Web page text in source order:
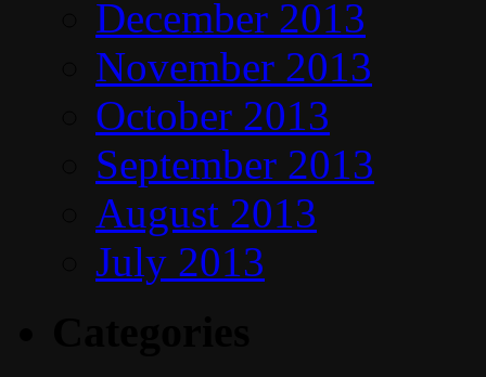
December 2013
November 2013
October 2013
September 2013
August 2013
July 2013